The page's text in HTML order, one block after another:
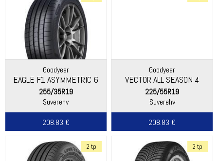
Goodyear
EAGLE F1 ASYMMETRIC 6
255/35R19
Suverehv
208.83 €
Goodyear
VECTOR ALL SEASON 4
225/55R19
Suverehv
208.83 €
2 tp 2 tp